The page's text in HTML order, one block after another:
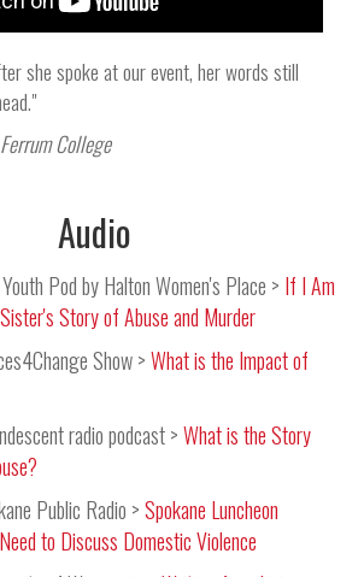
she spoke at our event, her words still
Ferrum College
Audio
Pod by Halton Women's Place > If I Am
Story of Abuse and Murder
Show >What is the Impact of
radio podcast >What is the Story
Public Radio >Spokane Luncheon
to Discuss Domestic Violence